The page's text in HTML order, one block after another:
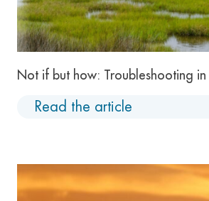
Not if but how: Troubleshooting
Read the article